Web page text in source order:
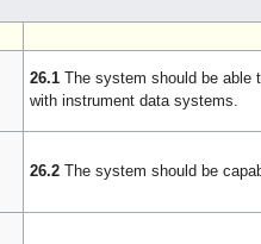
26.1The system should be able
with instrument data systems.
26.2The system should be